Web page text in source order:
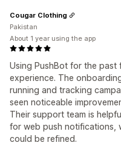
Using PushBot for the past
experience. The
running and tracking
seen noticeable
Their support team is
for web push notifications,
could be refined.
Cougar Clothing
Pakistan
About 1 year using the app